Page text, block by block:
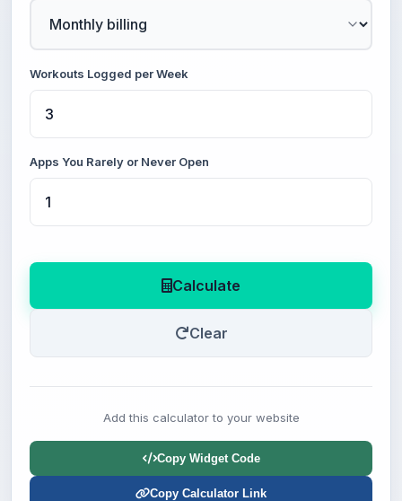
Workouts Logged per Week
Apps You Rarely or Never Open
Calculate
Clear
Add this calculator to your website
Copy Widget Code
Copy Calculator Link